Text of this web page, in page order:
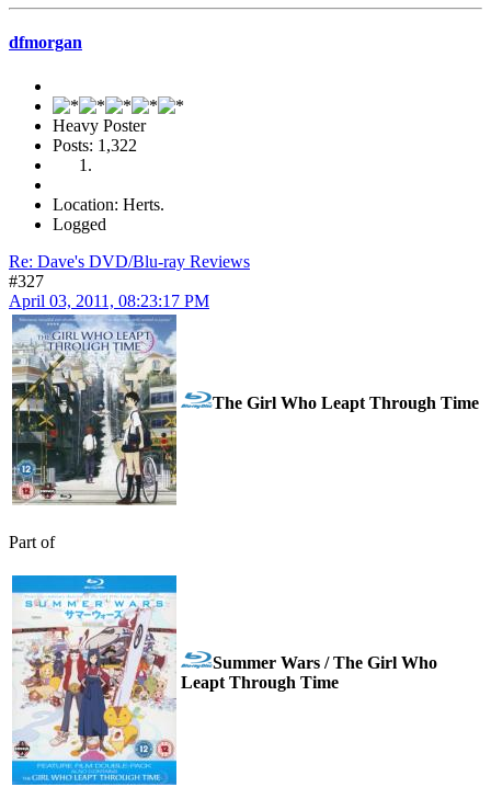
dfmorgan
Heavy Poster
Posts: 1,322
Location: Herts.
Logged
Re: Dave's DVD/Blu-ray Reviews
#327
April 03, 2011, 08:23:17 PM
The Girl Who Leapt Through Time
Part of
Summer Wars / The Girl Who
Leapt Through Time